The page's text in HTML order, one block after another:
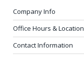
Company Info
Office Hours & Location
Contact Information